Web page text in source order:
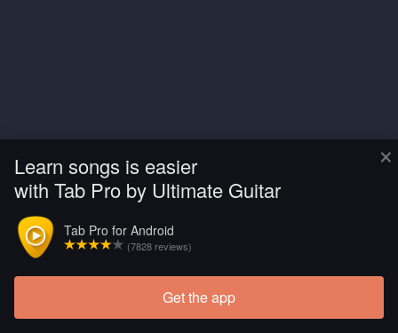
×
Learn songs is easier
with Tab Pro by Ultimate Guitar
Tab Pro for Android
(7828 reviews)
Get the app